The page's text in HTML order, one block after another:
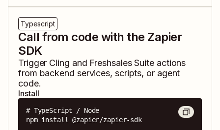
Typescript
Call from code with the Zapier
SDK
Trigger Cling and Freshsales Suiteactions
from backend services, scripts, or agent
code.
Install
# TypeScript / Node
npm install @zapier/zapier-sdk